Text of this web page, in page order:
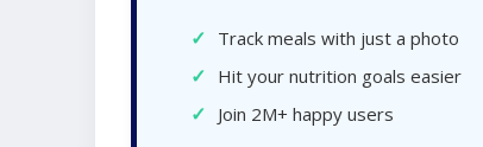
✓ Track meals with just a photo
✓ Hit your nutrition goals easier
✓ Join 2M+ happy users